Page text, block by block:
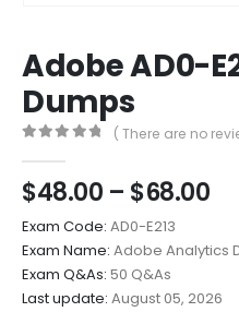
Adobe AD0-
Dumps
( There are no
$48.00 – $68.00
Exam Code: AD0-E213
Exam Name: Adobe Analytics
Exam Q&As: 50 Q&As
Last update: August 05, 2026